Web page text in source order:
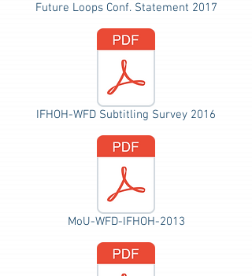
Future Loops Conf. Statement 2017
IFHOH-WFD Subtitling Survey 2016
MoU-WFD-IFHOH-2013